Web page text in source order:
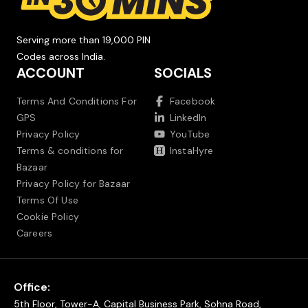
Serving more than 19,000 PIN
Codes across India.
ACCOUNT
Terms And Conditions For
GPS
Privacy Policy
Terms & conditions for
Bazaar
Privacy Policy for Bazaar
Terms Of Use
Cookie Policy
Careers
SOCIALS
Facebook
LinkedIn
YouTube
InstaHyre
Office:
5th Floor, Tower-A, Capital Business Park, Sohna Road,